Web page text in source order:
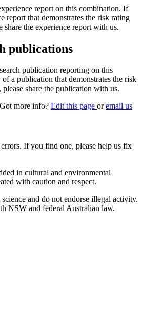
report on this combination. If
report that demonstrates the risk rating
share the experience report with us.
publications
publication reporting on this
a publication that demonstrates the risk
share the publication with us.
more info? Edit this page oremail us
If you find one, please help us fix
in cultural and environmental
with caution and respect.
and do not endorse illegal activity.
NSW and federal Australian law.